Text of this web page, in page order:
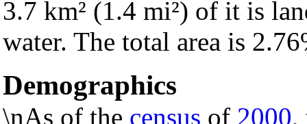
3.7 km² (1.4 mi²) of it is
water. The total area is
Demographics
\nAs of the census of 2000,